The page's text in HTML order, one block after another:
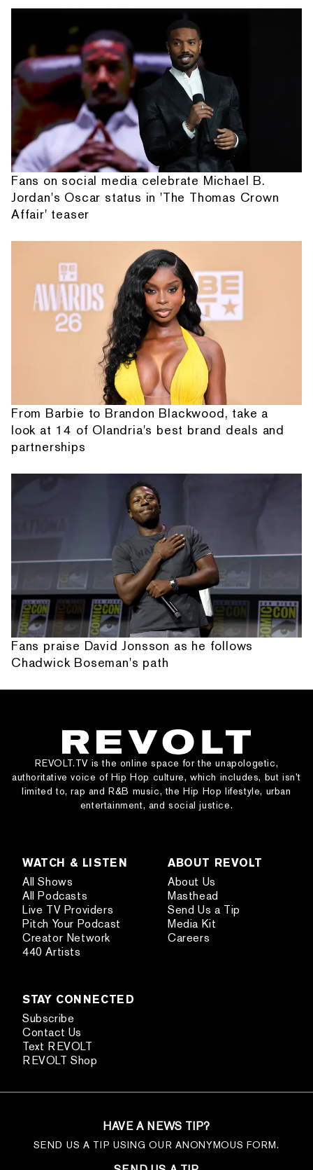
Fans on social media celebrate Michael B.
Jordan's Oscar status in 'The Thomas Crown
Affair' teaser
From Barbie to Brandon Blackwood, take a
look at 14 of Olandria's best brand deals and
partnerships
Fans praise David Jonsson as he follows
Chadwick Boseman's path
REVOLT.TV is the online space for the unapologetic,
authoritative voice of Hip Hop culture, which includes, but isn’t
limited to, rap and R&B music, the Hip Hop lifestyle, urban
entertainment, and social justice.
WATCH & LISTEN
All Shows
All Podcasts
Live TV Providers
Pitch Your Podcast
Creator Network
440 Artists
ABOUT REVOLT
About Us
Masthead
Send Us a Tip
Media Kit
Careers
STAY CONNECTED
Subscribe
Contact Us
Text REVOLT
REVOLT Shop
HAVE A NEWS TIP?
SEND US A TIP USING OUR ANONYMOUS FORM.